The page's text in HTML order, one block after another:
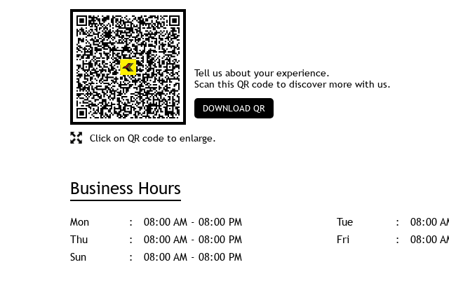
Click on QR code to enlarge.
Tell us about your experience.
Scan this QR code to discover more with us.
DOWNLOAD QR
Business Hours
Mon 08:00 AM - 08:00 PM Tue 08:00
Thu
08:00 AM - 08:00 PM Fri 08:00
Sun
08:00 AM - 08:00 PM